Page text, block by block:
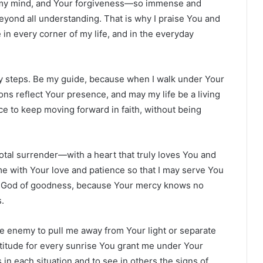
mind, and Your forgiveness—so immense and
all understanding. That is why I praise You and
every corner of my life, and in the everyday
Be my guide, because when I walk under Your
reflect Your presence, and may my life be a living
to keep moving forward in faith, without being
surrender—with a heart that truly loves You and
with Your love and patience so that I may serve You
of goodness, because Your mercy knows no
enemy to pull me away from Your light or separate
for every sunrise You grant me under Your